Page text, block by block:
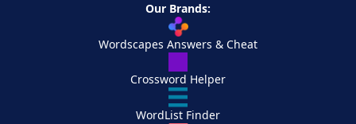
Our Brands:
Wordscapes Answers & Cheat
Crossword Helper
WordList Finder